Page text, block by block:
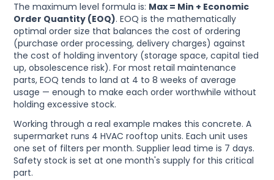
The maximum level formula is: Max = Min + Economic
Order Quantity (EOQ). EOQ is the mathematically
optimal order size that balances the cost of ordering
(purchase order processing, delivery charges) against
the cost of holding inventory (storage space, capital tied
up, obsolescence risk). For most retail maintenance
parts, EOQ tends to land at 4 to 8 weeks of average
usage — enough to make each order worthwhile without
holding excessive stock.
Working through a real example makes this concrete. A
supermarket runs 4 HVAC rooftop units. Each unit uses
one set of filters per month. Supplier lead time is 7 days.
Safety stock is set at one month's supply for this critical
part.